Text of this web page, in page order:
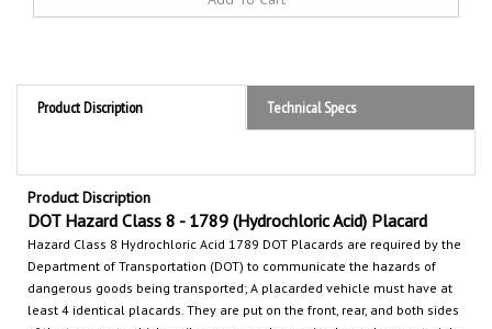
Product Discription Technical Specs
Product Discription
DOT Hazard Class 8 - 1789 (Hydrochloric Acid) Placard
Hazard Class 8 Hydrochloric Acid 1789DOT Placards are required by the
Department of Transportation (DOT) to communicate the hazards of
dangerous goods being transported ; A placarded vehicle must have at
least 4 identical placards. They are put on the front, rear, and both sides
of the transport vehicle, rail car orvessels carrying hazardous materials,